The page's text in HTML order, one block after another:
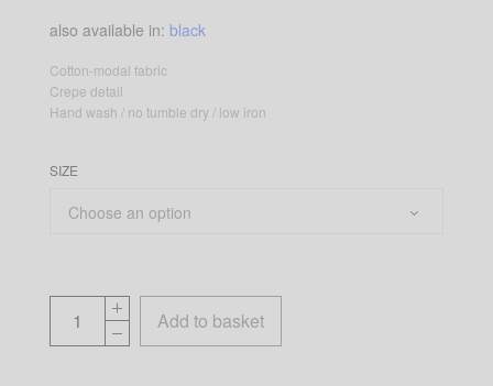
also available in: black
Cotton-modal fabric
Crepe detail
Hand wash / no tumble dry / low iron
SIZE
Add to basket